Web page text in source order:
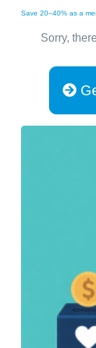
Save 20–40% as a
Sorry,